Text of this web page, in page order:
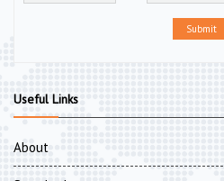
Submit
Useful Links
About